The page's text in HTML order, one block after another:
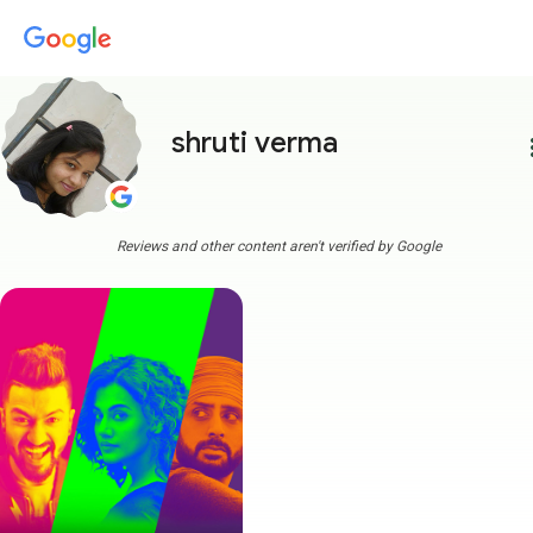
shruti verma
Reviews and other content aren't verified by Google